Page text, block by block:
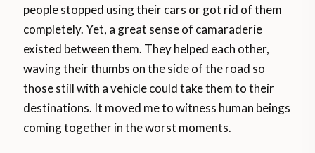
people stopped using their cars or got rid of them
completely. Yet, a great sense of camaraderie
existed between them. They helped each other,
waving their thumbs on the side of the road so
those still with a vehicle could take them to their
destinations. It moved me to witness human beings
coming together in the worst moments.